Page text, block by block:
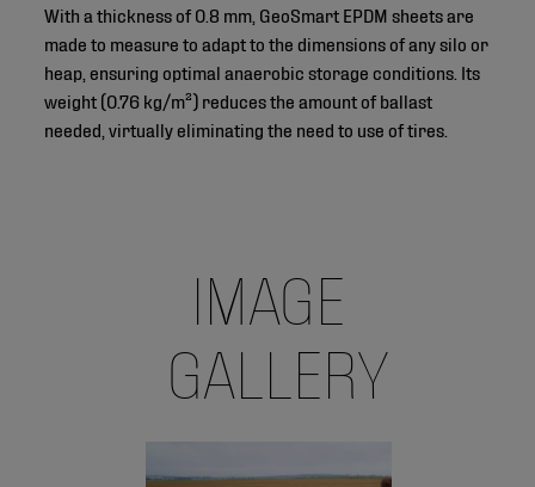
With a thickness of 0.8 mm, GeoSmart EPDM sheets are
made to measure to adapt to the dimensions of any silo or
heap, ensuring optimal anaerobic storage conditions. Its
weight (0.76 kg/m²) reduces the amount of ballast
needed, virtually eliminating the need to use of tires.
IMAGE
GALLERY